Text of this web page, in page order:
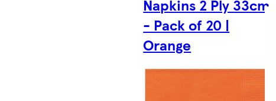
Napkins 2 Ply 33cm
- Pack of 20 |
Orange